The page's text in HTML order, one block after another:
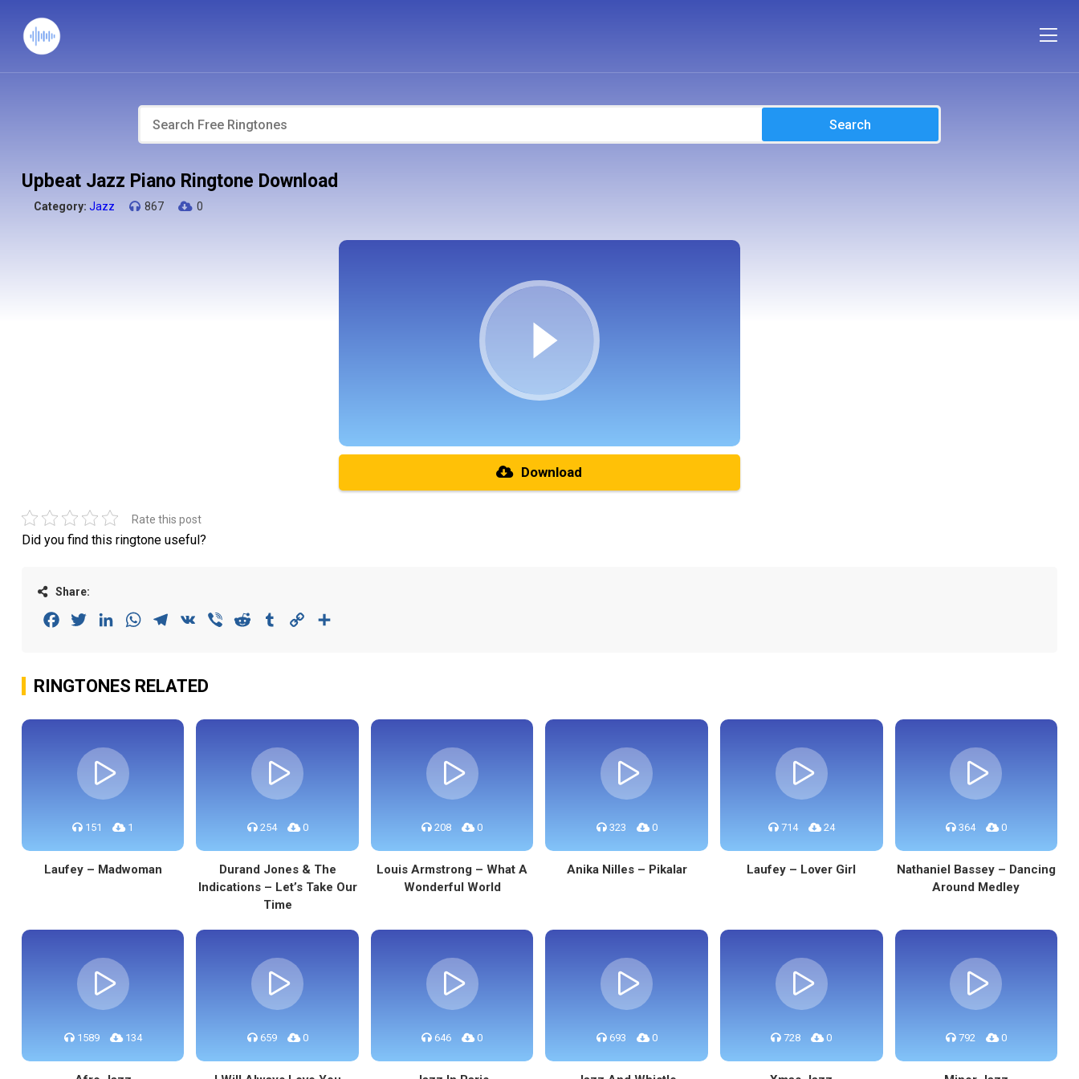
Search
Upbeat Jazz Piano Ringtone Download
Category: Jazz 867 0
Download
Rate this post
Did you find this ringtone useful?
Share:
FacebookTwitterLinkedInWhatsAppTelegram
VK Viber Reddit Tumblr Copy
RINGTONES RELATED
151 1
Laufey – Madwoman
254 0
Durand Jones & The
Indications – Let’s Take Our
Time
208 0
Louis Armstrong – What A
Wonderful World
323 0
Anika Nilles – Pikalar
714 24
Laufey – Lover Girl
364 0
Nathaniel Bassey – Dancing
Around Medley
1589 134 659 0 646 0 693 0 728 0 792 0